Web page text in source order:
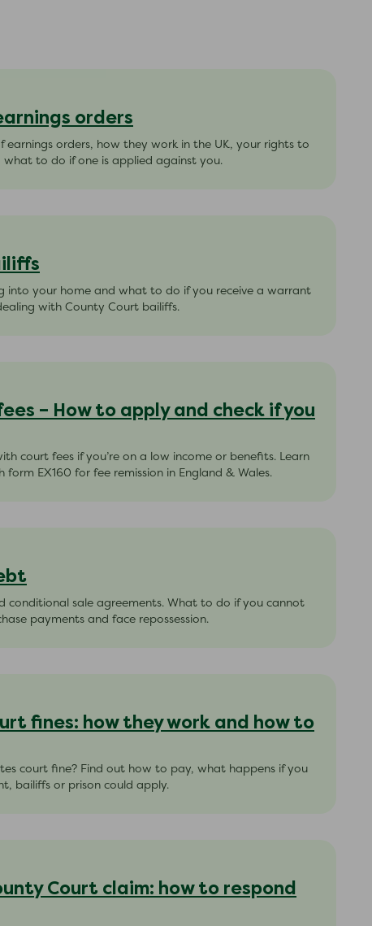
orders
orders, how they work in the UK, your rights to
what to do if one is applied against you.
into your home and what to do if you receive a warrant
with County Court bailiffs.
– How to apply and check if you
court fees if you’re on a low income or benefits. Learn
EX160 for fee remission in England & Wales.
conditional sale agreements. What to do if you cannot
payments and face repossession.
fines: how they work and how to
court fine? Find out how to pay, what happens if you
bailiffs or prison could apply.
Court claim: how to respond